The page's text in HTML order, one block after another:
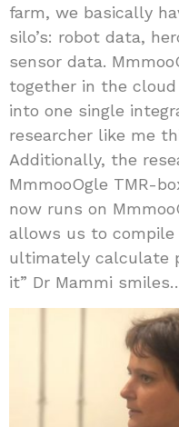
farm, we basically
silo’s: robot data,
sensor data.
together in the cloud
into one single
researcher like me
Additionally, the
MmmooOgle TMR-
now runs on
allows us to compile
ultimately calculate
it” Dr Mammi